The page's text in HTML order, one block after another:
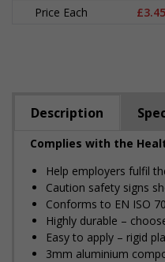
Price Each
£3.45
Description
Complies with the
Help employers fulfil
Caution safety signs
Conforms to EN ISO
Highly durable –
Easy to apply – rigid
3mm aluminium